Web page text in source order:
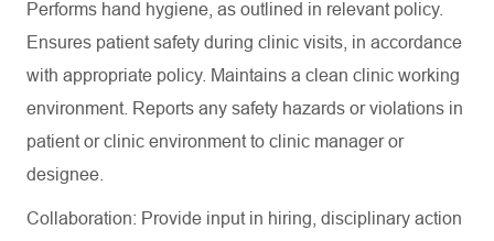
Performs hand hygiene, as outlined in relevant policy.
Ensures patient safety during clinic visits, in accordance
with appropriate policy. Maintains a clean clinic working
environment. Reports any safety hazards or violations in
patient or clinic environment to clinic manager or
designee.
Collaboration: Provide input in hiring, disciplinary action